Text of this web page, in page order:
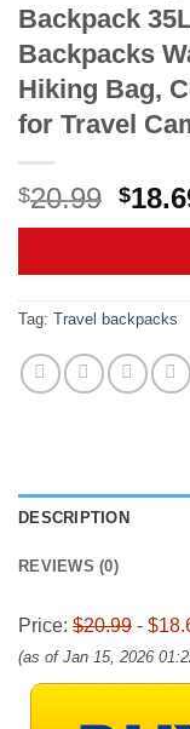
Backpack
Backpacks
Hiking Bag,
for Travel
$20.99
price
$
Tag: Travel backpacks
DESCRIPTION
REVIEWS (0)
Price: $20.99 -
(as of Jan 15, 2026